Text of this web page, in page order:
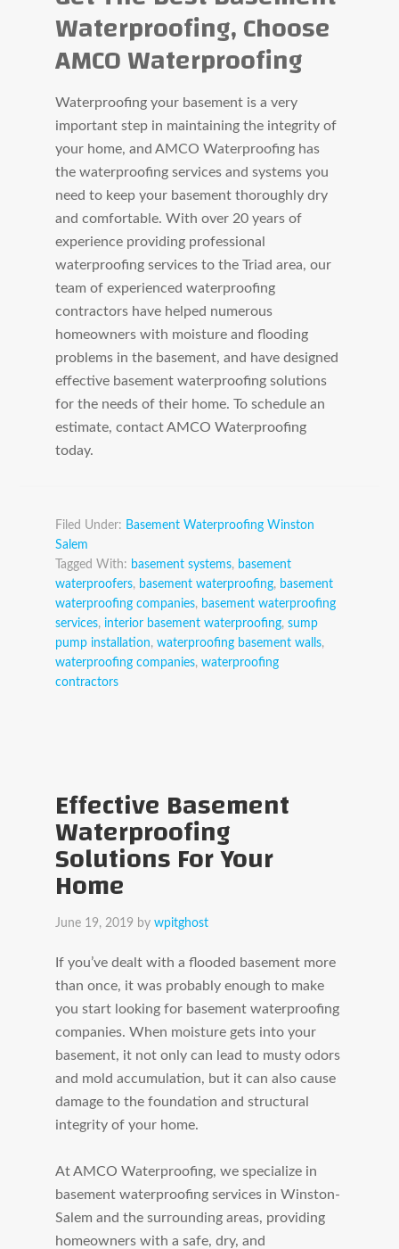
Waterproofing, Choose
AMCO Waterproofing
Waterproofing your basement is a very
important step in maintaining the integrity of
your home, and AMCO Waterproofing has
the waterproofing services and systems you
need to keep your basement thoroughly dry
and comfortable. With over 20 years of
experience providing professional
waterproofing services to the Triad area, our
team of experienced waterproofing
contractors have helped numerous
homeowners with moisture and flooding
problems in the basement, and have designed
effective basement waterproofing solutions
for the needs of their home. To schedule an
estimate, contact AMCO Waterproofing
today.
Filed Under: Basement Waterproofing Winston
Salem
Tagged With: basement systems, basement
waterproofers, basement waterproofing, basement
waterproofing companies, basement waterproofing
services, interior basement waterproofing,sump
pump installation,waterproofing basement walls,
waterproofing companies,waterproofing
contractors
Effective Basement
Waterproofing
Solutions For Your
Home
June 19, 2019 bywpitghost
If you’ve dealt with a flooded basement more
than once, it was probably enough to make
you start looking for basement waterproofing
companies. When moisture gets into your
basement, it not only can lead to musty odors
and mold accumulation, but it can also cause
damage to thefoundation and structural
integrity of your home.
At AMCO Waterproofing, we specialize in
basement waterproofing services in Winston-
Salem and the surrounding areas, providing
homeowners with a safe, dry, and